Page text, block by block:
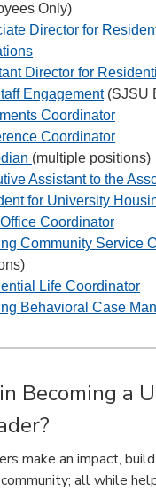
Only)
Director for
Director for
Engagement(SJSU
Coordinator
Coordinator
(multiple positions)
Assistant to the
for University
Coordinator
Community Service
Life Coordinator
Behavioral Case
Becoming a
make an impact,
all while